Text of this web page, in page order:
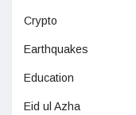
Crypto
Earthquakes
Education
Eid ul Azha